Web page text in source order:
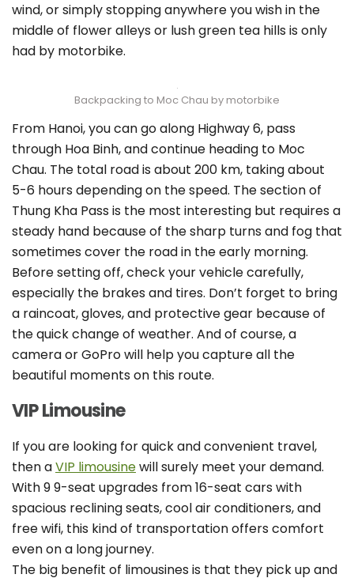
wind, or simply stopping anywhere you wish in the
middle of flower alleys or lush green tea hills is only
had by motorbike.
Backpacking to Moc Chau by motorbike
From Hanoi, you can go along Highway 6, pass
through Hoa Binh, and continue heading to Moc
Chau. The total road is about 200 km, taking about
5-6 hours depending on the speed. The section of
Thung Kha Pass is the most interesting but requires a
steady hand because of the sharp turns and fog that
sometimes cover the road in the early morning.
Before setting off, check your vehicle carefully,
especially the brakes and tires. Don’t forget to bring
a raincoat, gloves, and protective gear because of
the quick change of weather. And of course, a
camera or GoPro will help you capture all the
beautiful moments on this route.
VIP Limousine
If you are looking for quick and convenient travel,
then aVIP limousinewill surely meet your demand.
With 9 9-seat upgrades from 16-seat cars with
spacious reclining seats, cool air conditioners, and
free wifi, this kind of transportation offers comfort
even on a long journey.
The big benefit of limousines is that they pick up and